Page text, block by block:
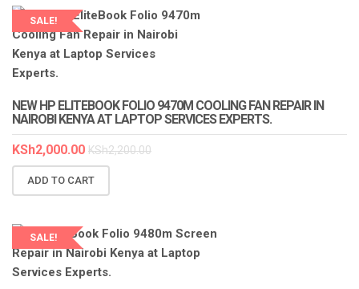
SALE!
LAPTOP SERVICES EXPERTS
NEW HP ELITEBOOK FOLIO 9470M COOLING FAN REPAIR IN
NAIROBI KENYA AT LAPTOP SERVICES EXPERTS.
KSh2,000.00 KSh2,200.00
ADD TO CART
SALE!
LAPTOP SERVICES EXPERTS